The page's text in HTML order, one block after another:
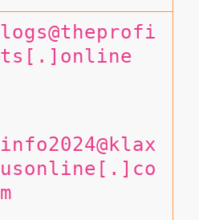
logs@theprofi
ts[.]online
info2024@klax
usonline[.]co
m